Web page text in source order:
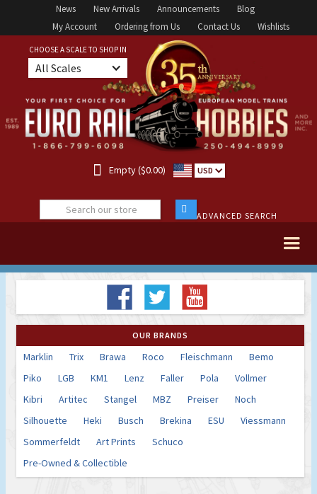
News New Arrivals Announcements
Blog
My Account
Ordering from Us Contact Us Wishlists
CHOOSE A SCALE TO SHOP IN
All Scales
 Empty ($0.00) USD
ADVANCED SEARCH
OUR BRANDS
Marklin Trix Brawa Roco Fleischmann
Bemo
Piko
LGB KM1 Lenz Faller Pola
Vollmer
Kibri
Artitec Stangel MBZ Preiser
Noch
Silhouette
Heki Busch Brekina ESU
Viessmann
Sommerfeldt
Art Prints
Schuco
Pre-Owned & Collectible